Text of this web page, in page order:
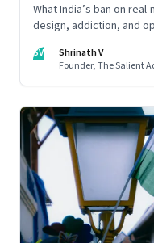
What India’s ban on
design, addiction, and
SV
Shrinath V
Founder, The Salient